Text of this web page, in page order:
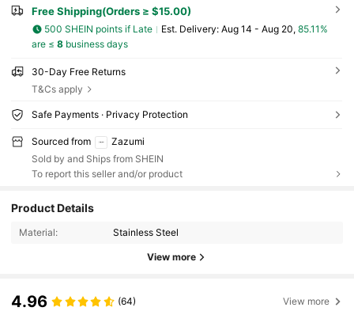
Free Shipping(Orders ≥ $15.00)
500 SHEIN points if Late ​Est. Delivery: Aug 14 - Aug 20, 85.11%
are ≤ 8business days
30-Day Free Returns
T&Cs apply
Safe Payments · Privacy Protection
Sourced from
Zazumi
Sold by and Ships from SHEIN
To report this seller and/or product
Product Details
Material: Stainless Steel
View more
4.96 (64) View more